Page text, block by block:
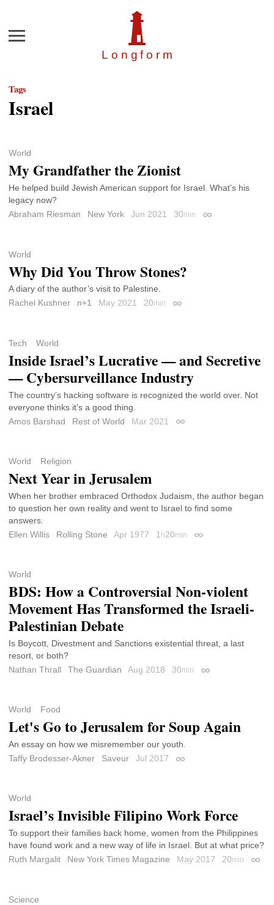
Longfor m
Menu
Tags
Israel
World
My Grandfather the Zionist
He helped build Jewish American support for Israel. What’s his
legacy now?
Abraham Riesman
New York Jun 2021 30min Permalink
World
Why Did You Throw Stones?
A diary of the author’s visit to Palestine.
Rachel Kushner
n+1 May 2021 20min Permalink
Tech World
Inside Israel’s Lucrative — and Secretive
— Cybersurveillance Industry
The country’s hacking software is recognized the world over. Not
everyone thinks it’s a good thing.
Amos Barshad
Rest of World Mar 2021 Permalink
World Religion
Next Year in Jerusalem
When her brother embraced Orthodox Judaism, the author began
to question her own reality and went to Israel to find some
answers.
Ellen Willis
Rolling Stone Apr 1977 1 h20min Permalink
World
BDS: How a Controversial Non-violent
Movement Has Transformed the Israeli-
Palestinian Debate
Is Boycott, Divestment and Sanctions existential threat, a last
resort, or both?
Nathan Thrall
The Guardian Aug 2018 30min Permalink
World Food
Let's Go to Jerusalem for Soup Again
An essay on how we misremember our youth.
Taffy Brodesser-Akner
Saveur Jul 2017 Permalink
World
Israel’s Invisible Filipino Work Force
To support their families back home, women from the Philippines
have found work and a new way of life in Israel. But at what price?
Ruth Margalit
New York Times Magazine May 2017 20min
Science